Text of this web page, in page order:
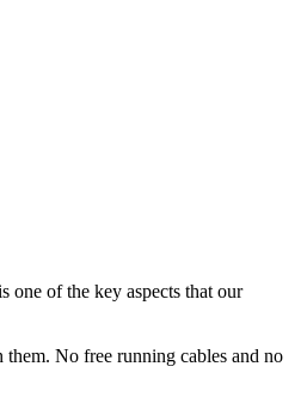
one of the key aspects that our
them. No free running cables and no